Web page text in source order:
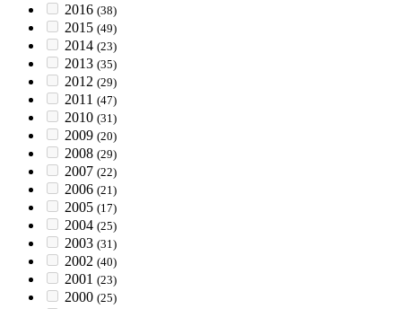
2016 (38)
2015 (49)
2014 (23)
2013 (35)
2012 (29)
2011 (47)
2010 (31)
2009 (20)
2008 (29)
2007 (22)
2006 (21)
2005 (17)
2004 (25)
2003 (31)
2002 (40)
2001 (23)
2000 (25)